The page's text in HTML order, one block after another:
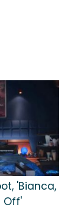
'Bianca,
Off'